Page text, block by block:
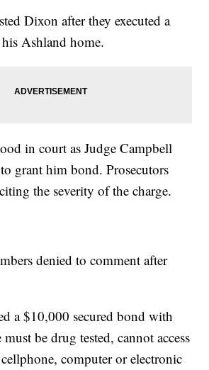
Dixon after they executed a
Ashland home.
in court as Judge Campbell
grant him bond. Prosecutors
the severity of the charge.
denied to comment after
a $10,000 secured bond with
be drug tested, cannot access
computer or electronic